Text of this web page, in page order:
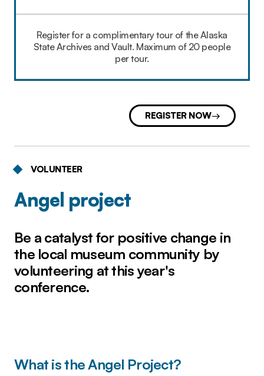
Register for a complimentary tour of the Alaska
State Archives and Vault. Maximum of 20 people
per tour.
REGISTER NOW
VOLUNTEER
Angel project
Be a catalyst for positive change in
the local museum community by
volunteering at this year's
conference.
What is the Angel Project?